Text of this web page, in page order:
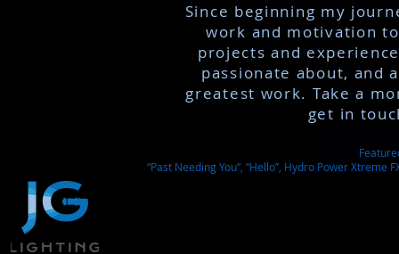
Since beginning my
work and motivation
projects and
passionate about, and
greatest work. Take a
get in
“Past Needing You”, “Hello”, Hydro Power Xtreme